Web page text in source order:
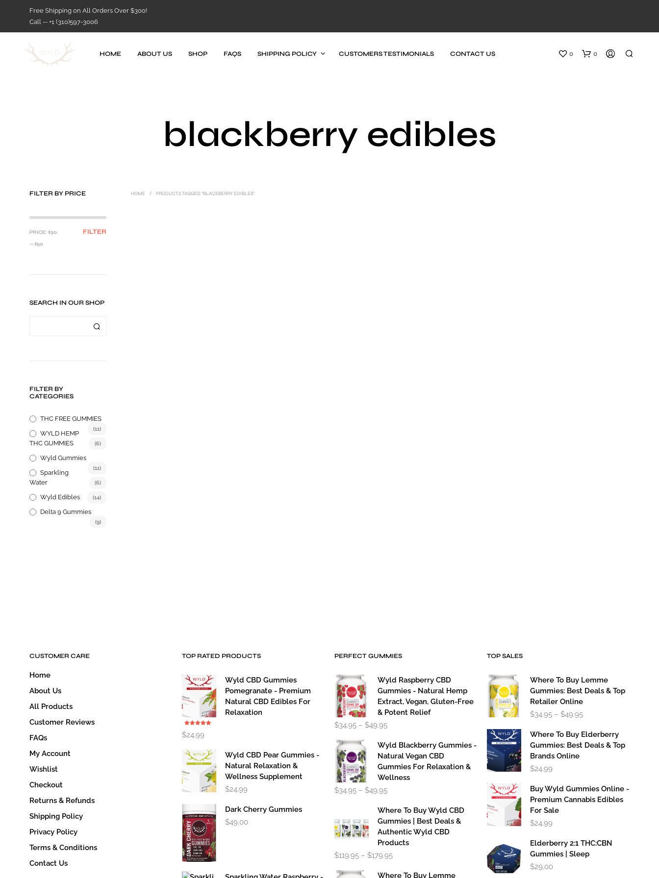
Free Shipping on All Orders Over $300!
Call -- +1 (310)597-3006
HOME ABOUT US SHOP FAQS SHIPPING POLICY CUSTOMERS TESTIMONIALS CONTACT US 0 0
blackberry edibles
FILTER BY PRICE
MIN
PRICE
MAX
PRICE
FILTER
PRICE: $30
—$50
SEARCH IN OUR SHOP
FILTER BY
CATEGORIES
THC FREE GUMMIES
(11)
WYLD HEMP
THC GUMMIES
(6)
Wyld Gummies
(11)
Sparkling
Water
(6)
Wyld Edibles (14)
Delta 9 Gummies
(9)
HOME / PRODUCTS TAGGED “BLACKBERRY EDIBLES”
CUSTOMER CARE
Home
About Us
All Products
Customer Reviews
FAQs
My Account
Wishlist
Checkout
Returns & Refunds
Shipping Policy
Privacy Policy
Terms & Conditions
Contact Us
TOP RATED PRODUCTS
Wyld CBD Gummies
Pomegranate - Premium
Natural CBD Edibles For
Relaxation
out of 5
$24.99
Wyld CBD Pear Gummies -
Natural Relaxation &
Wellness Supplement
$24.99
Dark Cherry Gummies
$49.00
PERFECT GUMMIES
Wyld Raspberry CBD
Gummies - Natural Hemp
Extract, Vegan, Gluten-Free
& Potent Relief
$34.95 – $49.95
$34.95
through
Wyld Blackberry Gummies -
Natural Vegan CBD
Gummies For Relaxation &
Wellness
$34.95 – $49.95
$34.95
through
Where To Buy Wyld CBD
Gummies | Best Deals &
Authentic Wyld CBD
Products
$119.95 – $179.95
$119.95
Where To Buy Lemme
TOP SALES
Where To Buy Lemme
Gummies: Best Deals & Top
Retailer Online
$34.95 – $49.95
$34.95
through
Where To Buy Elderberry
Gummies: Best Deals & Top
Brands Online
$24.99
Buy Wyld Gummies Online -
Premium Cannabis Edibles
For Sale
$24.99
Elderberry 2:1 THC:CBN
Gummies | Sleep
$29.00